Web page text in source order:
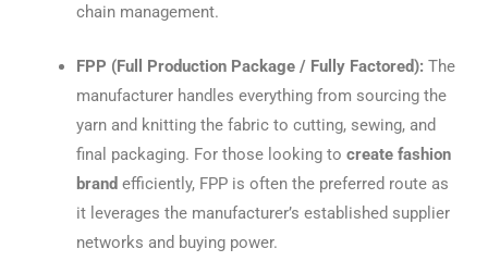
chain management.
FPP (Full Production Package / Fully Factored): The
manufacturer handles everything from sourcing the
yarn and knitting the fabric to cutting, sewing, and
final packaging. For those looking to create fashion
brand efficiently, FPP is often the preferred route as
it leverages the manufacturer’s established supplier
networks and buying power.